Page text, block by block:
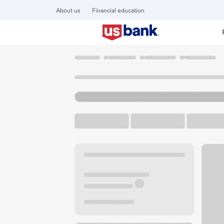
About us Financial education
Welcome to the
30901 Riverside Dr
Lake Elsinore, CA 92530
Get directions